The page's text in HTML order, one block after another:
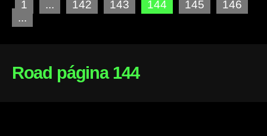
1 ... 142 143 144 145
146
...
Road página 144